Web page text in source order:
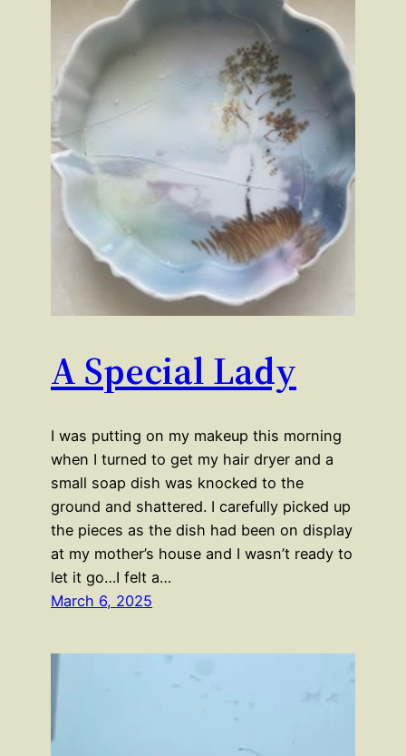
A Special Lady
I was putting on my makeup this morning
when I turned to get my hair dryer and a
small soap dish was knocked to the
ground and shattered. I carefully picked up
the pieces as the dish had been on display
at my mother’s house and I wasn’t ready to
let it go…I felt a…
March 6, 2025